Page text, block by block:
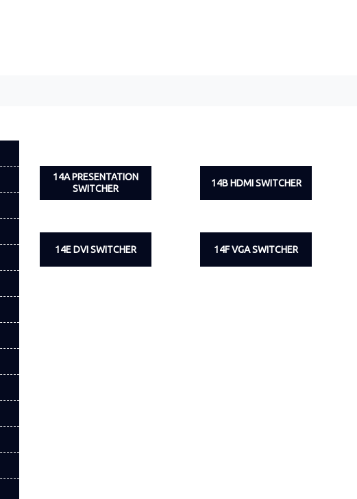
14A PRESENTATION
SWITCHER
14B HDMI SWITCHER
14E DVI SWITCHER 14F VGA SWITCHER